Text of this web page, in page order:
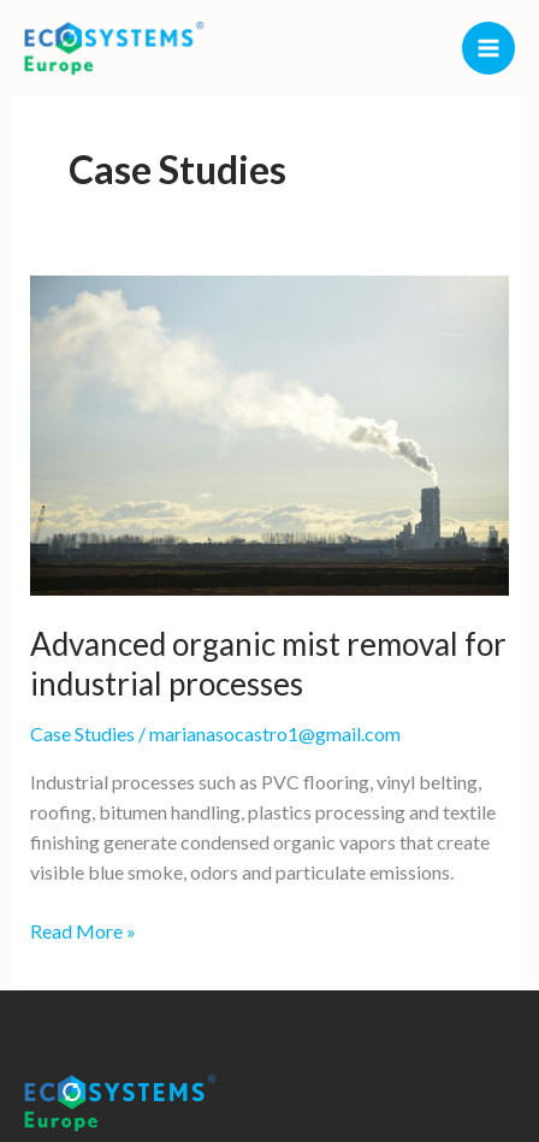
content
Case Studies
Advanced organic mist removal for
industrial processes
Case Studies /marianasocastro1@gmail.com
Industrial processes such as PVC flooring, vinyl belting,
roofing, bitumen handling, plastics processing and textile
finishing generate condensed organic vapors that create
visible blue smoke, odors and particulate emissions.
Advanced
mist
industrial
processes
Read More »